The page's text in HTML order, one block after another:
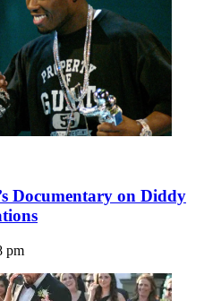
Documentary on Diddy
pm